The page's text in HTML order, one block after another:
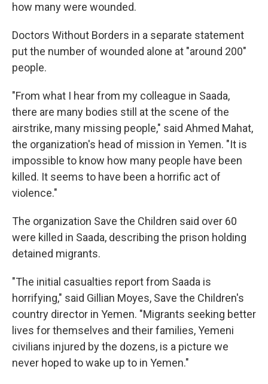
how many were wounded.
Doctors Without Borders in a separate statement
put the number of wounded alone at "around 200"
people.
"From what I hear from my colleague in Saada,
there are many bodies still at the scene of the
airstrike, many missing people," said Ahmed Mahat,
the organization's head of mission in Yemen. "It is
impossible to know how many people have been
killed. It seems to have been a horrific act of
violence."
The organization Save the Children said over 60
were killed in Saada, describing the prison holding
detained migrants.
"The initial casualties report from Saada is
horrifying," said Gillian Moyes, Save the Children's
country director in Yemen. "Migrants seeking better
lives for themselves and their families, Yemeni
civilians injured by the dozens, is a picture we
never hoped to wake up to in Yemen."